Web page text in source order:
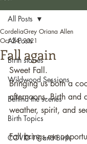
All Posts
Birth stories
Wildwood Sessions
Behind the scenes
Birth Topics
COVID-19 and Birth
All Posts
Fall again
CordeliaGrey Oriana Allen
Oct 24, 2021
Sweet Fall.
Bringing us both a
afternoons. Birth and
weather, spirit, and
Fall brings me